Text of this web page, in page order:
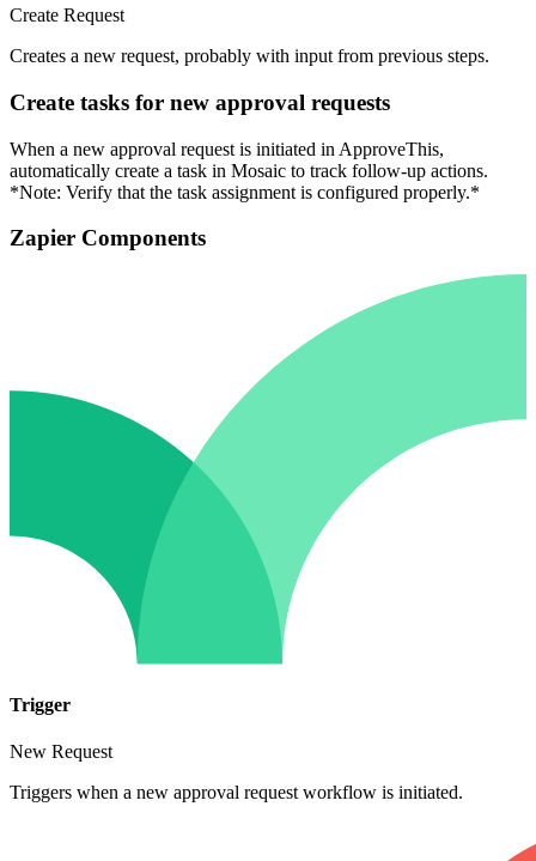
Create Request
Creates a new request, probably with input from previous steps.
Create tasks for new approval requests
When a new approval request is initiated in ApproveThis,
automatically create a task in Mosaic to track follow-up actions.
*Note: Verify that the task assignment is configured properly.*
Zapier Components
Trigger
New Request
Triggers when a new approval request workflow is initiated.